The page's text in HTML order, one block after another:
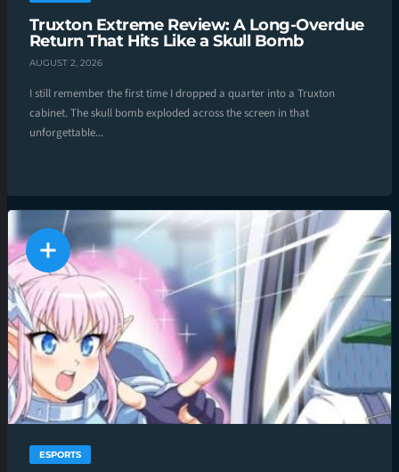
Truxton Extreme Review: A Long-Overdue
Return That Hits Like a Skull Bomb
AUGUST 2, 2026
I still remember the first time I dropped a quarter into a Truxton
cabinet. The skull bomb exploded across the screen in that
unforgettable...
ESPORTS